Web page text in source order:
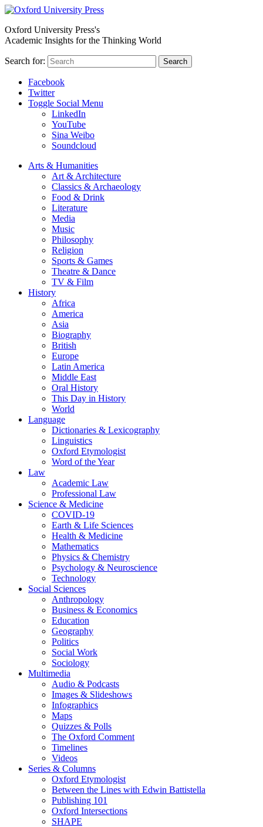
Oxford University Press's
Academic Insights for the Thinking World
Search for: Search
Facebook
Twitter
Toggle Social Menu
LinkedIn
YouTube
Sina Weibo
Soundcloud
Arts & Humanities
Art & Architecture
Classics & Archaeology
Food & Drink
Literature
Media
Music
Philosophy
Religion
Sports & Games
Theatre & Dance
TV & Film
History
Africa
America
Asia
Biography
British
Europe
Latin America
Middle East
Oral History
This Day in History
World
Language
Dictionaries & Lexicography
Linguistics
Oxford Etymologist
Word of the Year
Law
Academic Law
Professional Law
Science & Medicine
COVID-19
Earth & Life Sciences
Health & Medicine
Mathematics
Physics & Chemistry
Psychology & Neuroscience
Technology
Social Sciences
Anthropology
Business & Economics
Education
Geography
Politics
Social Work
Sociology
Multimedia
Audio & Podcasts
Images & Slideshows
Infographics
Maps
Quizzes & Polls
The Oxford Comment
Timelines
Videos
Series & Columns
Oxford Etymologist
Between the Lines with Edwin Battistella
Publishing 101
Oxford Intersections
SHAPE